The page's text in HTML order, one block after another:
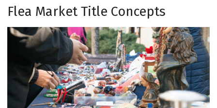
Flea Market Title Concepts